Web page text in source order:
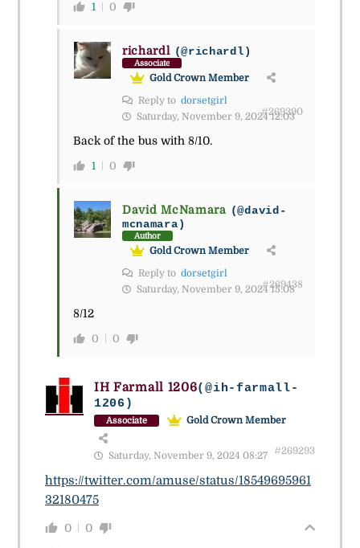
1 0
richardl (@richardl)
Associate
Gold Crown Member
Reply to dorsetgirl
Saturday, November 9, 2024 12:03
#269390
Back of the bus with 8/10.
1 0
David McNamara (@david-
mcnamara)
Author
Gold Crown Member
Reply to dorsetgirl
Saturday, November 9, 2024 15:08
#269438
8/12
0 0
IH Farmall 1206(@ih-farmall-
1206)
Associate Gold Crown Member
Saturday, November 9, 2024 08:27 #269293
https://twitter.com/amuse/status/18549695961
32180475
0 0